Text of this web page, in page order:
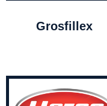
Grosfillex